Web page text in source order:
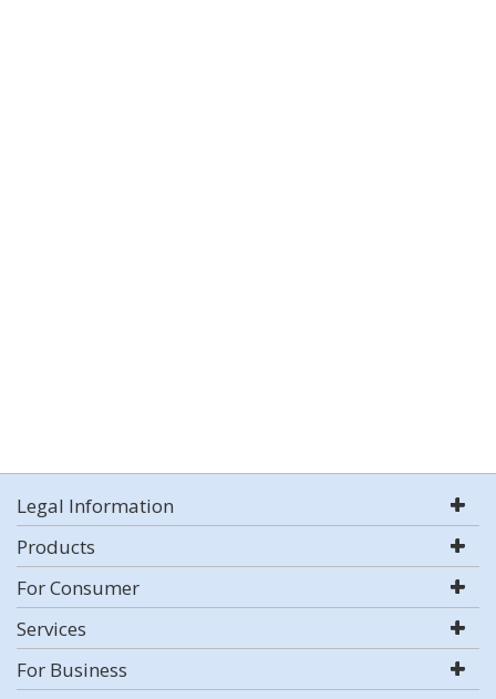
Legal Information
Products
For Consumer
Services
For Business